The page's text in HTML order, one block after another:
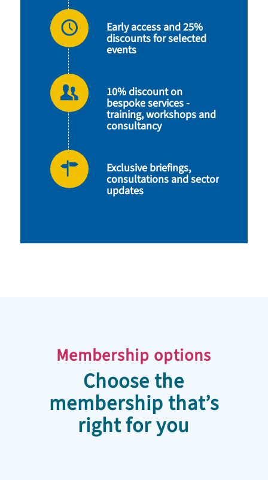
Early access and 25%
discounts for selected
events
10% discount on
bespoke services -
training, workshops and
consultancy
Exclusive briefings,
consultations and sector
updates
Membership options
Choose the
membership that’s
right for you